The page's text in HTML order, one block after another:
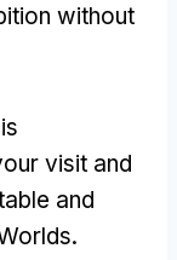
without
visit and
and